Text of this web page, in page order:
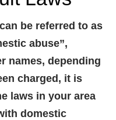
be referred to as
abuse”,
names, depending
charged, it is
laws in your area
domestic